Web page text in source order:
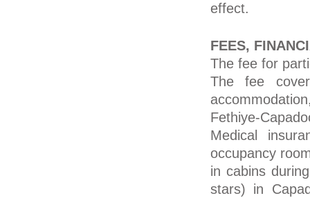
effect.
FEES,
The fee for
The fee
Fethiye-
Medical
occupancy
in cabins
stars) in